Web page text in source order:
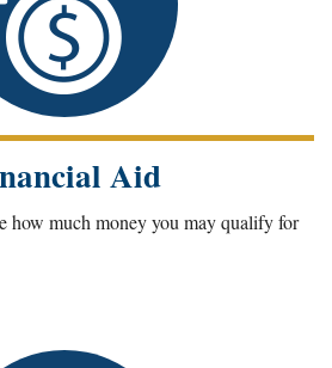
Aid
how much money you may qualify for